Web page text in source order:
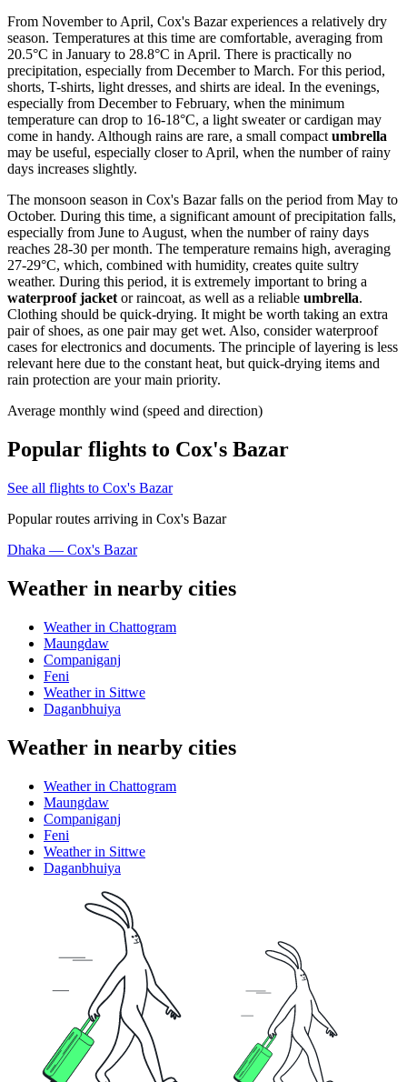
From November to April, Cox's Bazar experiences a relatively dry
season. Temperatures at this time are comfortable, averaging from
20.5°C in January to 28.8°C in April. There is practically no
precipitation, especially from December to March. For this period,
shorts, T-shirts, light dresses, and shirts are ideal. In the evenings,
especially from December to February, when the minimum
temperature can drop to 16-18°C, a light sweater or cardigan may
come in handy. Although rains are rare, a small compact umbrella
may be useful, especially closer to April, when the number of rainy
days increases slightly.
The monsoon season in Cox's Bazar falls on the period from May to
October. During this time, a significant amount of precipitation falls,
especially from June to August, when the number of rainy days
reaches 28-30 per month. The temperature remains high, averaging
27-29°C, which, combined with humidity, creates quite sultry
weather. During this period, it is extremely important to bring a
waterproof jacket or raincoat, as well as a reliable umbrella.
Clothing should be quick-drying. It might be worth taking an extra
pair of shoes, as one pair may get wet. Also, consider waterproof
cases for electronics and documents. The principle of layering is less
relevant here due to the constant heat, but quick-drying items and
rain protection are your main priority.
Average monthly wind (speed and direction)
Popular flights to Cox's Bazar
See all flights to Cox's Bazar
Popular routes arriving in Cox's Bazar
Dhaka — Cox's Bazar
Weather in nearby cities
Weather in Chattogram
Maungdaw
Companiganj
Feni
Weather in Sittwe
Daganbhuiya
Weather in nearby cities
Weather in Chattogram
Maungdaw
Companiganj
Feni
Weather in Sittwe
Daganbhuiya